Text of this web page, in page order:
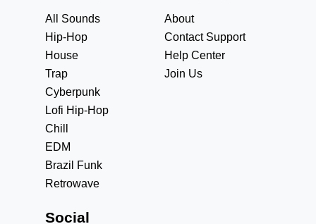
All Sounds
Hip-Hop
House
Trap
Cyberpunk
Lofi Hip-Hop
Chill
EDM
Brazil Funk
Retrowave
About
Contact Support
Help Center
Join Us
Social